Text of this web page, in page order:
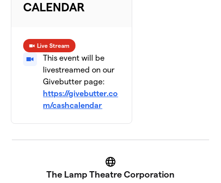
CALENDAR
Live Stream
This event will be
livestreamed on our
Givebutter page:
https://givebutter.co
m/cashcalendar
Website
The Lamp Theatre Corporation